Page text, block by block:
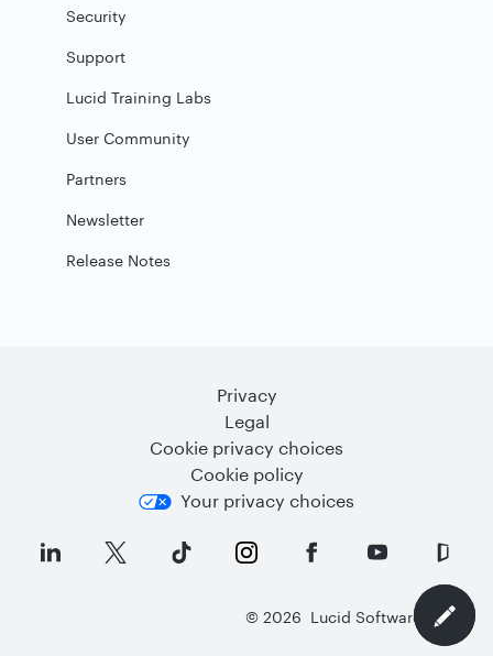
Security
Support
Lucid Training Labs
User Community
Partners
Newsletter
Release Notes
Privacy
Legal
Cookie privacy choices
Cookie policy
Your privacy choices
© 2026 Lucid Software Inc.